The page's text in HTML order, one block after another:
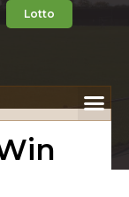
Lotto